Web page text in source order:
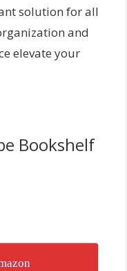
solution for all
and
elevate your
Bookshelf